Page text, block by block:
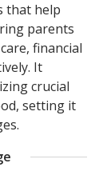
that help
parents
financial
It
crucial
setting it